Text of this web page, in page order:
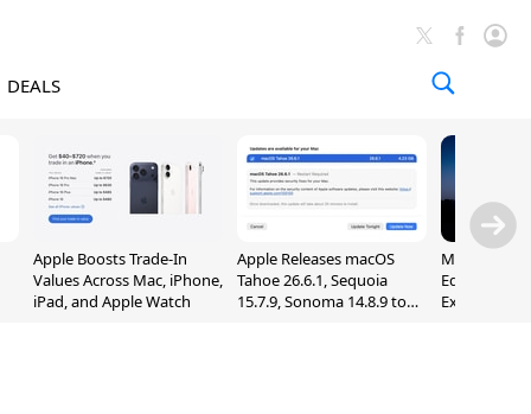
DEALS
Apple Boosts Trade-In
Values Across Mac, iPhone,
iPad, and Apple Watch
Apple Releases macOS
Tahoe 26.6.1, Sequoia
15.7.9, Sonoma 14.8.9 to
Madden
Edition
Exclusively